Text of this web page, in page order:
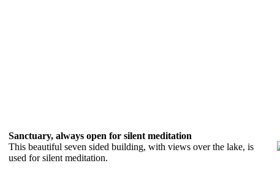
Sanctuary, always open for silent meditation
This beautiful seven sided building, with views over the lake, is
used for silent meditation.